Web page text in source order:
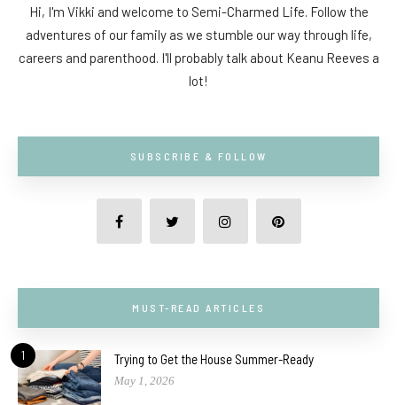
Hi, I'm Vikki and welcome to Semi-Charmed Life. Follow the
adventures of our family as we stumble our way through life,
careers and parenthood. I'll probably talk about Keanu Reeves a
lot!
SUBSCRIBE & FOLLOW
MUST-READ ARTICLES
1 Trying to Get the House Summer-Ready
May 1, 2026